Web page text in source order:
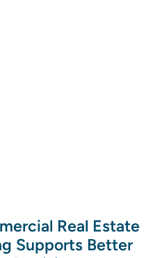
Real Estate
Supports Better